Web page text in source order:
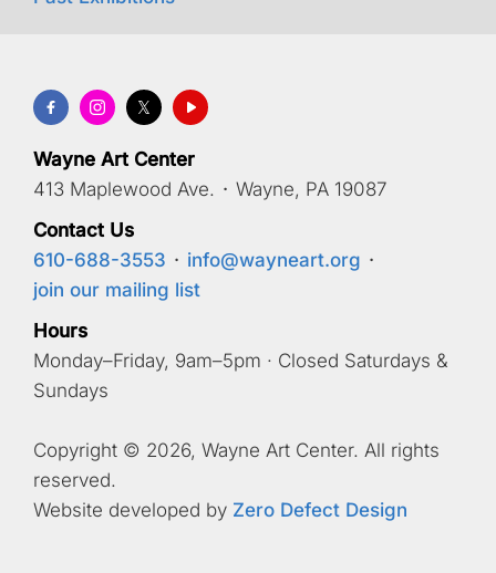
Wayne Art Center
413 Maplewood Ave. · Wayne, PA 19087
Contact Us
610-688-3553 · info@wayneart.org ·
join our mailing list
Hours
Monday–Friday, 9am–5pm · Closed Saturdays &
Sundays
Copyright © 2026, Wayne Art Center. All rights
reserved.
Website developed by Zero Defect Design